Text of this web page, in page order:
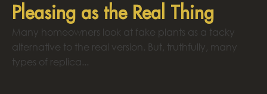
Pleasing as the Real Thing
Many homeowners look at fake plants as a tacky
alternative to the real version. But, truthfully, many
types of replica...